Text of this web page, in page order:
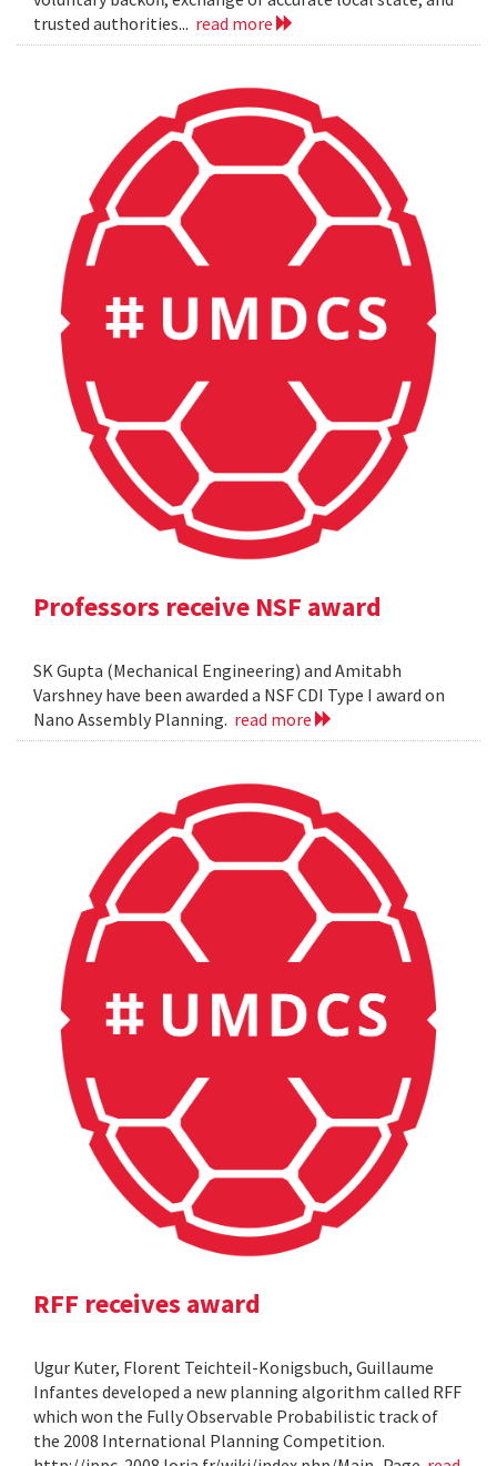
trusted authorities... read more
Professors receive NSF award
SK Gupta (Mechanical Engineering) and Amitabh
Varshney have been awarded a NSF CDI Type I award on
Nano Assembly Planning. read more
RFF receives award
Ugur Kuter, Florent Teichteil-Konigsbuch, Guillaume
Infantes developed a new planning algorithm called RFF
which won the Fully Observable Probabilistic track of
the 2008 International Planning Competition.